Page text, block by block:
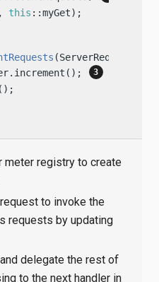
, this ::myGet);
(ServerRequest
meter registry to create
to invoke the
requests by updating
delegate the rest of
to the next handler in